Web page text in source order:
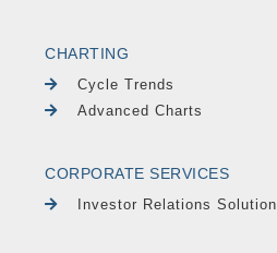
CHARTING
Cycle Trends
Advanced Charts
CORPORATE SERVICES
Investor Relations Solution